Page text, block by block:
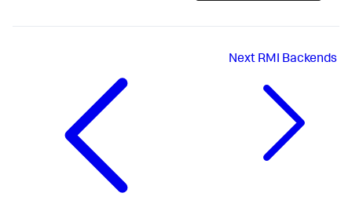
Next RMI Backends